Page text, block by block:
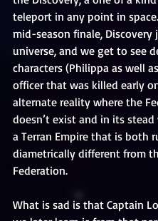
teleport in any point in
mid-season finale, Discovery
universe, and we get to see
characters (Philippa as well
officer that was killed early
alternate reality where the
doesn’t exist and in its
a Terran Empire that is both
diametrically different from
Federation.
What is sad is that Captain